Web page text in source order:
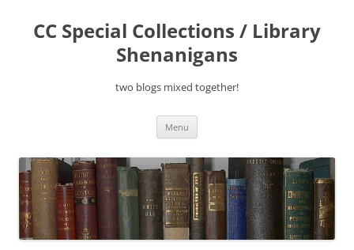
content
CC Special Collections / Library
Shenanigans
two blogs mixed together!
Menu